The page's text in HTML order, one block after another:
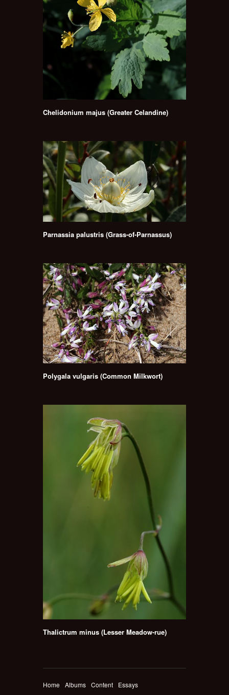
Chelidonium majus (Greater Celandine)
Parnassia palustris (Grass-of-Parnassus)
Polygala vulgaris (Common Milkwort)
Thalictrum minus (Lesser Meadow-rue)
Home Albums Content Essays